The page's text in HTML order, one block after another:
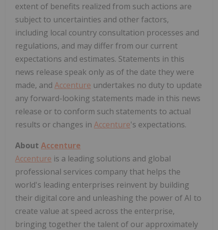
extent of benefits realized from such actions are
subject to uncertainties and other factors,
including local country consultation processes and
regulations, and may differ from our current
expectations and estimates. Statements in this
news release speak only as of the date they were
made, and Accenture undertakes no duty to update
any forward-looking statements made in this news
release or to conform such statements to actual
results or changes in Accenture's expectations.
About Accenture
Accenture is a leading solutions and global
professional services company that helps the
world's leading enterprises reinvent by building
their digital core and unleashing the power of AI to
create value at speed across the enterprise,
bringing together the talent of our approximately